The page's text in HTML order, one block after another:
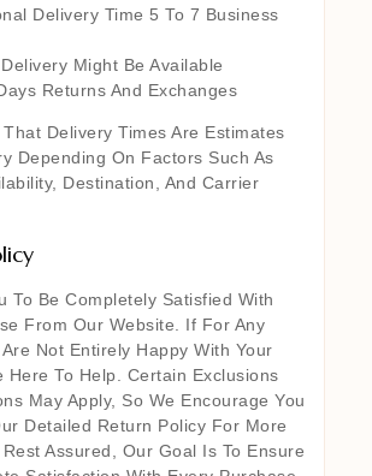
Delivery Time 5 To 7 Business
Might Be Available
Returns And Exchanges
Delivery Times Are Estimates
Depending On Factors Such As
Destination, And Carrier
To Be Completely Satisfied With
From Our Website. If For Any
Not Entirely Happy With Your
Here To Help. Certain Exclusions
May Apply, So We Encourage You
Detailed Return Policy For More
Assured, Our Goal Is To Ensure